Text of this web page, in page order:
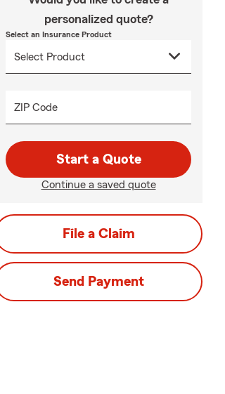
personalized quote?
Select an Insurance Product
ZIP Code
Start a Quote
Continue a saved quote
File a Claim
Send Payment